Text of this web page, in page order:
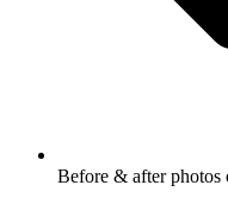
Before & after photos